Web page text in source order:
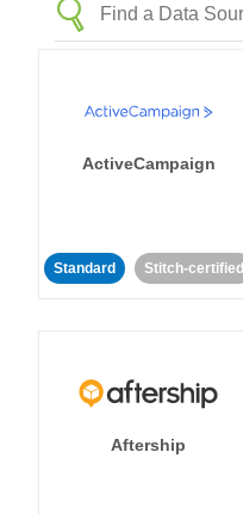
ActiveCampaign
Standard Stitch-certified
Aftership